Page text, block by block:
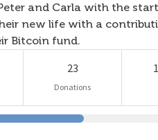
and Carla with the start
new life with a
Bitcoin fund.
23
Donations